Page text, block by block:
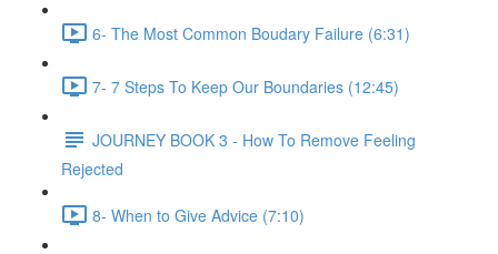
6- The Most Common Boudary Failure (6:31)
7- 7 Steps To Keep Our Boundaries (12:45)
JOURNEY BOOK 3 - How To Remove Feeling
Rejected
8- When to Give Advice (7:10)